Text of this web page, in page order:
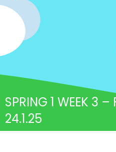
SPRING 1 WEEK 3 –
24.1.25